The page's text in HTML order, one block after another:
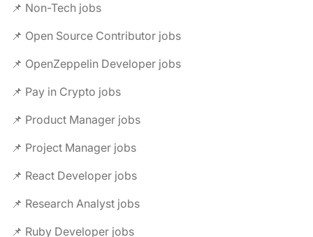
📌 Non-Tech jobs
📌 Open Source Contributor jobs
📌 OpenZeppelin Developer jobs
📌 Pay in Crypto jobs
📌 Product Manager jobs
📌 Project Manager jobs
📌 React Developer jobs
📌 Research Analyst jobs
📌 Ruby Developer jobs